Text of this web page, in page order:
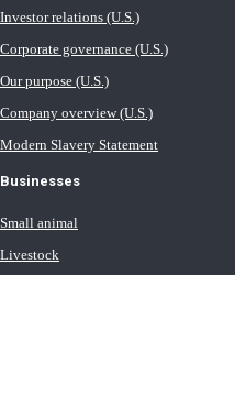
Investor relations (U.S.)
Corporate governance (U.S.)
Our purpose (U.S.)
Company overview (U.S.)
Modern Slavery Statement
Businesses
Small animal
Livestock